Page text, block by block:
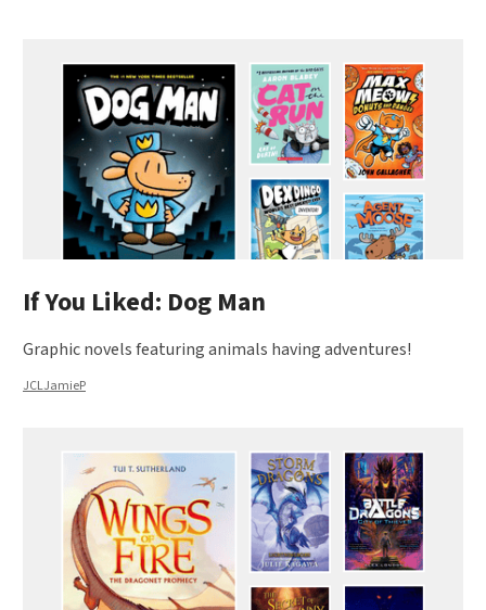
Book
recommendations
JoCoLibrary
Staff
If You Liked: Dog Man
Graphic novels featuring animals having adventures!
JCLJamieP